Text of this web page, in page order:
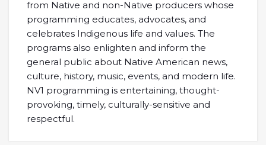
from Native and non-Native producers whose
programming educates, advocates, and
celebrates Indigenous life and values. The
programs also enlighten and inform the
general public about Native American news,
culture, history, music, events, and modern life.
NV1 programming is entertaining, thought-
provoking, timely, culturally-sensitive and
respectful.